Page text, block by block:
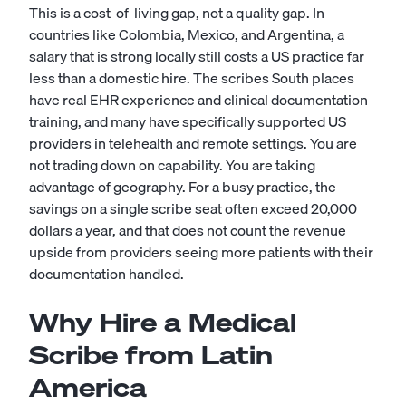
This is a cost-of-living gap, not a quality gap. In
countries like Colombia, Mexico, and Argentina, a
salary that is strong locally still costs a US practice far
less than a domestic hire. The scribes South places
have real EHR experience and clinical documentation
training, and many have specifically supported US
providers in telehealth and remote settings. You are
not trading down on capability. You are taking
advantage of geography. For a busy practice, the
savings on a single scribe seat often exceed 20,000
dollars a year, and that does not count the revenue
upside from providers seeing more patients with their
documentation handled.
Why Hire a Medical
Scribe from Latin
America